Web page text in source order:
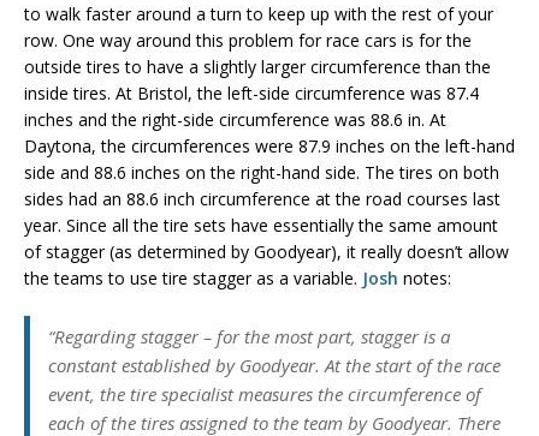
to walk faster around a turn to keep up with the rest of your
row. One way around this problem for race cars is for the
outside tires to have a slightly larger circumference than the
inside tires. At Bristol, the left-side circumference was 87.4
inches and the right-side circumference was 88.6 in. At
Daytona, the circumferences were 87.9 inches on the left-hand
side and 88.6 inches on the right-hand side. The tires on both
sides had an 88.6 inch circumference at the road courses last
year. Since all the tire sets have essentially the same amount
of stagger (as determined by Goodyear), it really doesn’t allow
the teams to use tire stagger as a variable. Josh notes:
“Regarding stagger – for the most part, stagger is a
constant established by Goodyear. At the start of the race
event, the tire specialist measures the circumference of
each of the tires assigned to the team by Goodyear. There